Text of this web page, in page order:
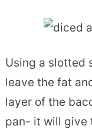
Using a slotted
leave the fat
layer of the
pan- it will give